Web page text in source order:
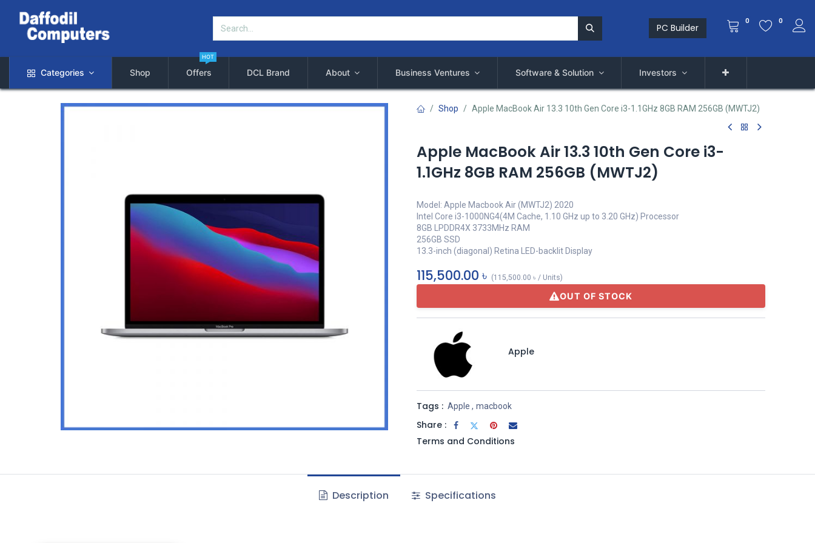
PC Builder
0 0
Categories Shop Offers
HOT
DCL Brand About Business Ventures Software & Solution Investors
Shop Apple MacBook Air 13.3 10th Gen Core i3-1.1GHz 8GB RAM 256GB (MWTJ2)
Apple MacBook Air 13.3 10th Gen Core i3-
1.1GHz 8GB RAM 256GB (MWTJ2)
Model: Apple Macbook Air (MWTJ2) 2020
Intel Core i3-1000NG4(4M Cache, 1.10 GHz up to 3.20 GHz) Processor
8GB LPDDR4X 3733MHz RAM
256GB SSD
13.3-inch (diagonal) Retina LED-backlit Display
115,500.00 ৳ (115,500.00 ৳ / Units)
OUT OF STOCK
Apple
Tags : Apple , macbook
Share :
Terms and Conditions
Description Specifications